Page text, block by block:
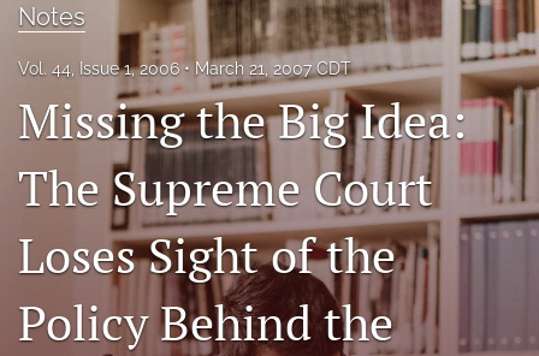
Editorial Board
About
Issues
Blog
Subscriptions
Podcast
Notes
Vol. 44, Issue 1, 2006 March 21, 2007 CDT
Missing the Big Idea:
The Supreme Court
Loses Sight of the
Policy Behind the